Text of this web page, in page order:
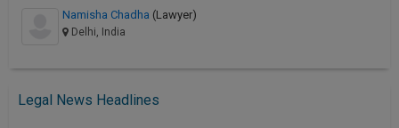
Namisha Chadha (Lawyer)
Delhi, India
Legal News Headlines